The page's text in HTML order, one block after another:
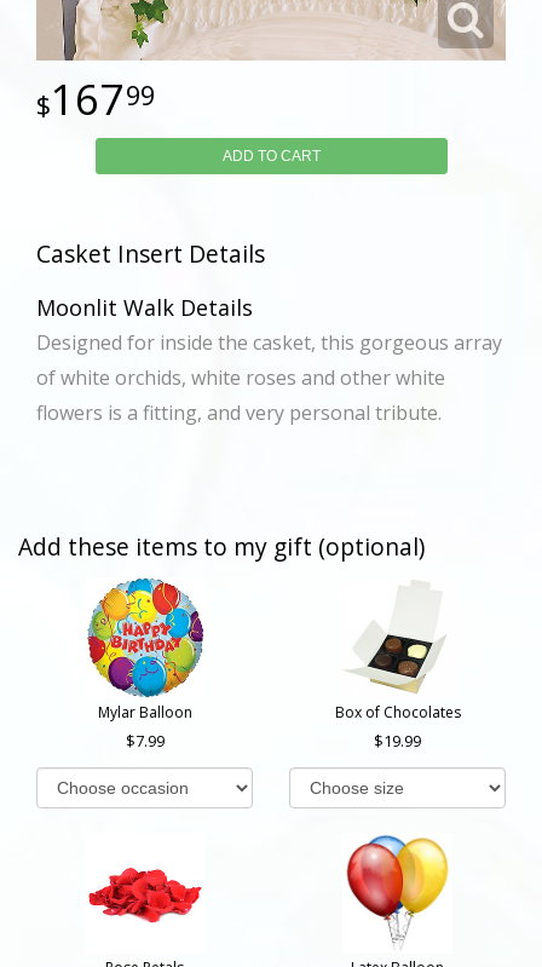
16799
ADD TO CART
Casket Insert Details
Moonlit Walk Details
Designed for inside the casket, this gorgeous array
of white orchids, white roses and other white
flowers is a fitting, and very personal tribute.
Add these items to my gift (optional)
Mylar Balloon
7.99
Box of Chocolates
19.99